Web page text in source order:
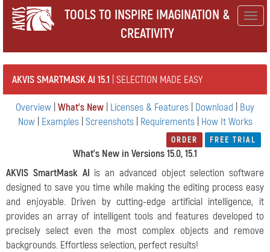
TOOLS TO INSPIRE IMAGINATION &
CREATIVITY
AKVIS SMARTMASK AI 15.1 | SELECTION MADE EASY
Overview What's New Licenses & Features Download
Buy
Now| Examples| Screenshots| Requirements| How It Works
ORDER FREE TRIAL
What's New in Versions 15.0, 15.1
AKVIS SmartMask AI is an advanced object selection software
designed to save you time while making the editing process easy
and enjoyable. Driven by cutting-edge artificial intelligence, it
provides an array of intelligent tools and features developed to
precisely select even the most complex objects and remove
backgrounds. Effortless selection, perfect results!